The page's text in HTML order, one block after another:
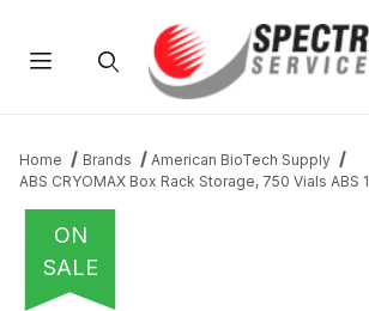
Home Brands
American BioTech Supply
ABS CRYOMAX Box Rack Storage, 750 Vials ABS 1
ON
SALE